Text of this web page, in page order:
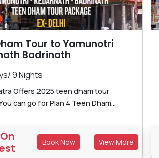
Tour to Yamunotri
Badrinath
9 Nights
Offers 2025 teen dham tour
can go for Plan 4 Teen Dham...
Book Now View More